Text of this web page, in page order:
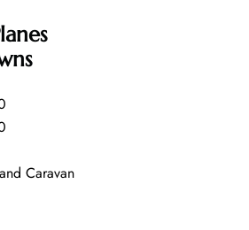
Caravan